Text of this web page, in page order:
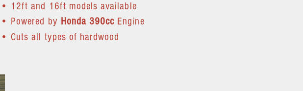
• 12ft and 16ft models available
• Powered by Honda 390cc Engine
• Cuts all types of hardwood